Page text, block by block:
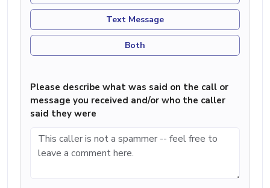
Text Message
Both
Please describe what was said on the call or
message you received and/or who the caller
said they were